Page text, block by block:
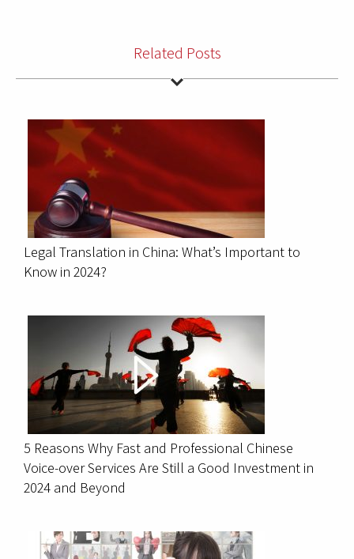
Related Posts
Legal Translation in China: What’s Important to
Know in 2024?
5 Reasons Why Fast and Professional Chinese
Voice-over Services Are Still a Good Investment in
2024 and Beyond